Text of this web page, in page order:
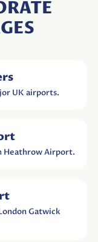
UK airports.
Heathrow Airport.
Gatwick